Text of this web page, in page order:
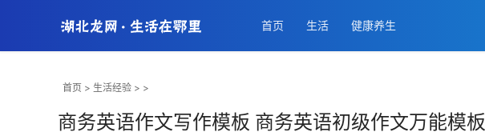
首页 生活 健康养生
首页 > 生活经验 > >
商务英语作文写作模板 商务英语初级作文万能模板